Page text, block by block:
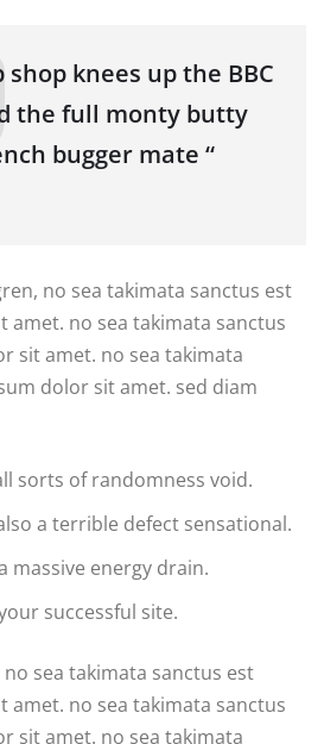
shop knees up the BBC
the full monty butty
bugger mate “
no sea takimata sanctus est
amet. no sea takimata sanctus
sit amet. no sea takimata
dolor sit amet. sed diam
sorts of randomness void.
a terrible defect sensational.
massive energy drain.
successful site.
sea takimata sanctus est
amet. no sea takimata sanctus
sit amet. no sea takimata